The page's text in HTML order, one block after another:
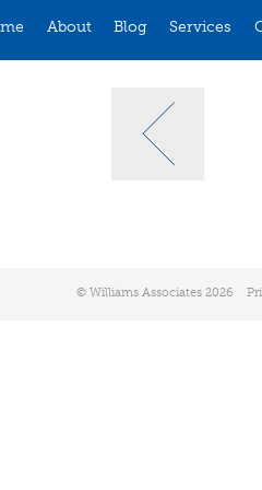
About Blog Services
© Williams Associates 2026